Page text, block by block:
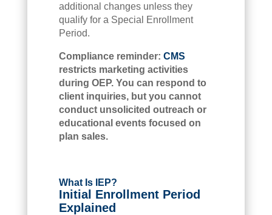
additional changes unless they
qualify for a Special Enrollment
Period.
Compliance reminder: CMS
restricts marketing activities
during OEP. You can respond to
client inquiries, but you cannot
conduct unsolicited outreach or
educational events focused on
plan sales.
What Is IEP?
Initial Enrollment Period
Explained